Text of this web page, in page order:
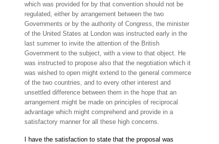
which was provided for by that convention should not be
regulated, either by arrangement between the two
Governments or by the authority of Congress, the minister
of the United States at London was instructed early in the
last summer to invite the attention of the British
Government to the subject, with a view to that object. He
was instructed to propose also that the negotiation which it
was wished to open might extend to the general commerce
of the two countries, and to every other interest and
unsettled difference between them in the hope that an
arrangement might be made on principles of reciprocal
advantage which might comprehend and provide in a
satisfactory manner for all these high concerns.
I have the satisfaction to state that the proposal was